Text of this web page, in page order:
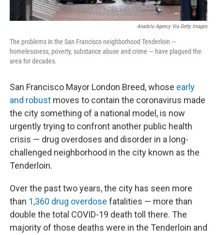
Anadolu Agency Via Getty Images
The problems in the San Francisco neighborhood Tenderloin —
homelessness, poverty, substance abuse and crime — have plagued the
area for decades.
San Francisco Mayor London Breed, whose early
and robust moves to contain the coronavirus made
the city something of a national model, is now
urgently trying to confront another public health
crisis — drug overdoses and disorder in a long-
challenged neighborhood in the city known as the
Tenderloin.
Over the past two years, the city has seen more
than 1,360 drug overdose fatalities — more than
double the total COVID-19 death toll there. The
majority of those deaths were in the Tenderloin and